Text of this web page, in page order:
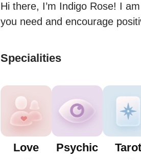
Hi there, I’m Indigo Rose! I
you need and encourage
Specialities
Love
Psychic
Tarot